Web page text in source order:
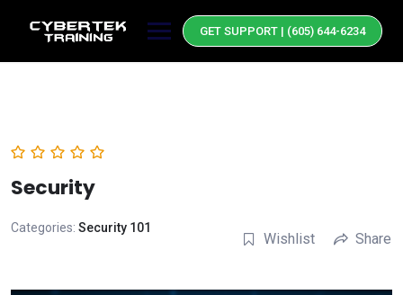
GET SUPPORT | (605) 644-6234
Security
Categories: Security 101
Wishlist Share